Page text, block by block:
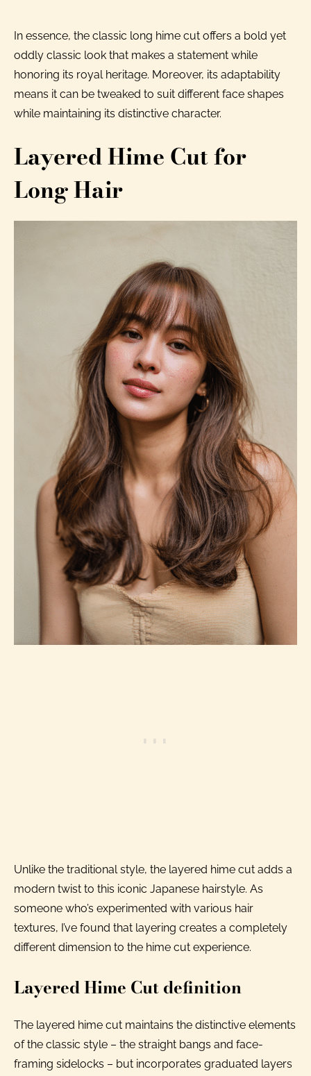
In essence, the classic long hime cut offers a bold yet
oddly classic look that makes a statement while
honoring its royal heritage. Moreover, its adaptability
means it can be tweaked to suit different face shapes
while maintaining its distinctive character.
Layered Hime Cut for
Long Hair
Unlike the traditional style, the layered hime cut adds a
modern twist to this iconic Japanese hairstyle. As
someone who’s experimented with various hair
textures, I’ve found that layering creates a completely
different dimension to the hime cut experience.
Layered Hime Cut definition
The layered hime cut maintains the distinctive elements
of the classic style – the straight bangs and face-
framing sidelocks – but incorporates graduated layers